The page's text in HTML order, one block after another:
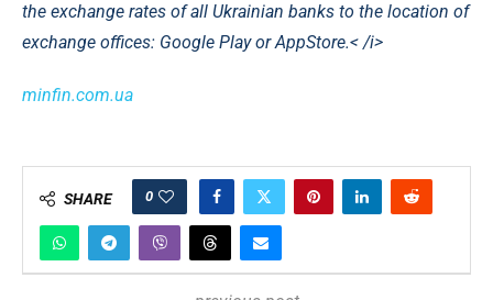
the exchange rates of all Ukrainian banks to the location of
exchange offices: Google Play or AppStore.< /i>
minfin.com.ua
SHARE 0